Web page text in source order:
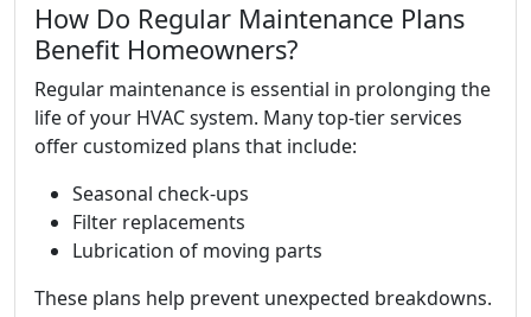
How Do Regular Maintenance Plans
Benefit Homeowners?
Regular maintenance is essential in prolonging the
life of your HVAC system. Many top-tier services
offer customized plans that include:
Seasonal check-ups
Filter replacements
Lubrication of moving parts
These plans help prevent unexpected breakdowns.